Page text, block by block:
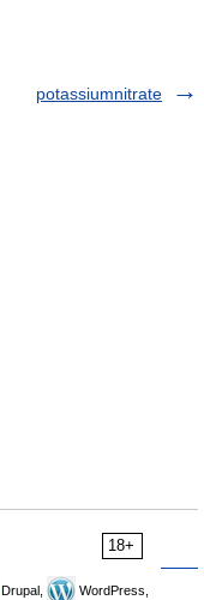
potassiumnitrate
18+
Drupal,
WordPress,